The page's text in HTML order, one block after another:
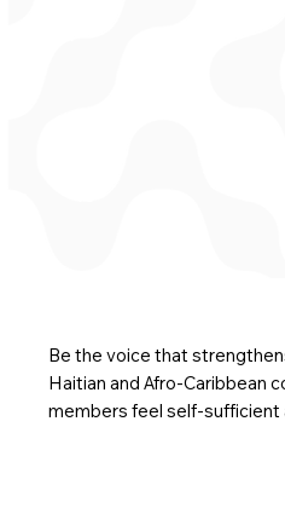
Be the voice that
Haitian and Afro-Caribbean
members feel self-sufficient